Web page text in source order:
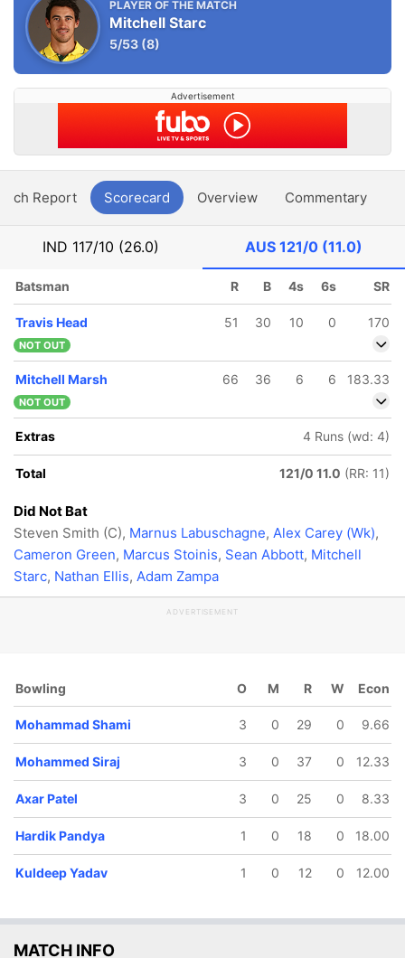
PLAYER OF THE MATCH
Mitchell Starc
5/53 (8)
Advertisement
Report Scorecard Overview Commentary
IND 117/10 (26.0) AUS 121/0 (11.0)
Batsman R B 4s 6s SR
Travis Head 51 30 10 0 170
NOT OUT
Mitchell Marsh 66 36 6 6 183.33
NOT OUT
Extras 4 Runs (wd: 4)
Total 121/0 11.0 (RR: 11)
Did Not Bat
Steven Smith (C), Marnus Labuschagne, Alex Carey (Wk),
Cameron Green, Marcus Stoinis, Sean Abbott, Mitchell
Starc, Nathan Ellis, Adam Zampa
ADVERTISEMENT
Bowling O M R W Econ
Mohammad Shami 3 0 29 0 9.66
Mohammed Siraj 3 0 37 0 12.33
Axar Patel 3 0 25 0 8.33
Hardik Pandya 1 0 18 0 18.00
Kuldeep Yadav 1 0 12 0 12.00
MATCH INFO